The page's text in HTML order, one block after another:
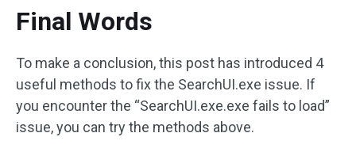
Final Words
To make a conclusion, this post has introduced 4
useful methods to fix the SearchUI.exe issue. If
you encounter the “SearchUI.exe.exe fails to load”
issue, you can try the methods above.